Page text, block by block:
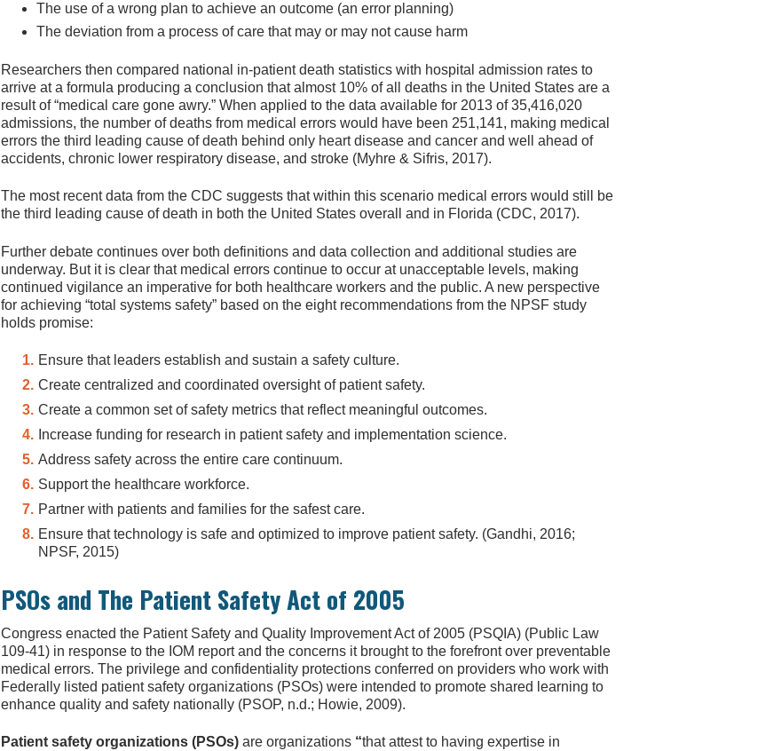
The use of a wrong plan to achieve an outcome (an error planning)
The deviation from a process of care that may or may not cause harm
Researchers then compared national in-patient death statistics with hospital admission rates to
arrive at a formula producing a conclusion that almost 10% of all deaths in the United States are a
result of “medical care gone awry.” When applied to the data available for 2013 of 35,416,020
admissions, the number of deaths from medical errors would have been 251,141, making medical
errors the third leading cause of death behind only heart disease and cancer and well ahead of
accidents, chronic lower respiratory disease, and stroke (Myhre & Sifris, 2017).
The most recent data from the CDC suggests that within this scenario medical errors would still be
the third leading cause of death in both the United States overall and in Florida (CDC, 2017).
Further debate continues over both definitions and data collection and additional studies are
underway. But it is clear that medical errors continue to occur at unacceptable levels, making
continued vigilance an imperative for both healthcare workers and the public. A new perspective
for achieving “total systems safety” based on the eight recommendations from the NPSF study
holds promise:
Ensure that leaders establish and sustain a safety culture.
Create centralized and coordinated oversight of patient safety.
Create a common set of safety metrics that reflect meaningful outcomes.
Increase funding for research in patient safety and implementation science.
Address safety across the entire care continuum.
Support the healthcare workforce.
Partner with patients and families for the safest care.
Ensure that technology is safe and optimized to improve patient safety. (Gandhi, 2016;
NPSF, 2015)
PSOs and The Patient Safety Act of 2005
Congress enacted the Patient Safety and Quality Improvement Act of 2005 (PSQIA) (Public Law
109-41) in response to the IOM report and the concerns it brought to the forefront over preventable
medical errors. The privilege and confidentiality protections conferred on providers who work with
Federally listed patient safety organizations (PSOs) were intended to promote shared learning to
enhance quality and safety nationally (PSOP, n.d.; Howie, 2009).
Patient safety organizations (PSOs) are organizations “that attest to having expertise in